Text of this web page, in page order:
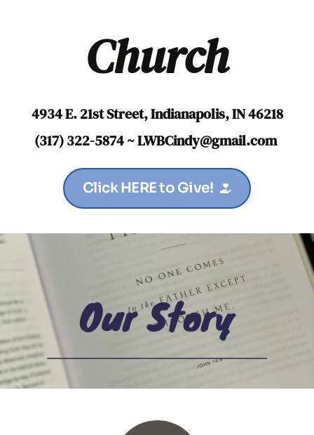
Church
4934 E. 21st Street, Indianapolis, IN 46218
(317) 322-5874 ~ LWBCindy@gmail.com
Click HERE to Give!
Our Story